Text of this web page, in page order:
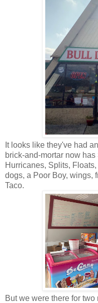
It looks like they've had
brick-and-mortar now
Hurricanes, Splits,
dogs, a Poor Boy, wings,
Taco.
But we were there for two